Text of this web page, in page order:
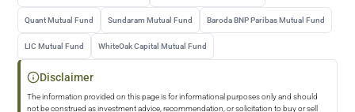
Quant Mutual Fund Sundaram Mutual Fund Baroda BNP Paribas Mutual Fund
LIC Mutual Fund WhiteOak Capital Mutual Fund
Disclaimer
The information provided on this page is for informational purposes only and should
not be construed as investment advice, recommendation, or solicitation to buy or sell